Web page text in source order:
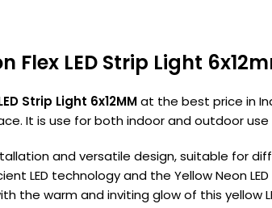
Flex LED Strip Light
Strip Light 6x12MMat the best price in
It is use for both indoor and outdoor
and versatile design, suitable
LED technology and the Yellow Neon
the warm and inviting glow of this yellow